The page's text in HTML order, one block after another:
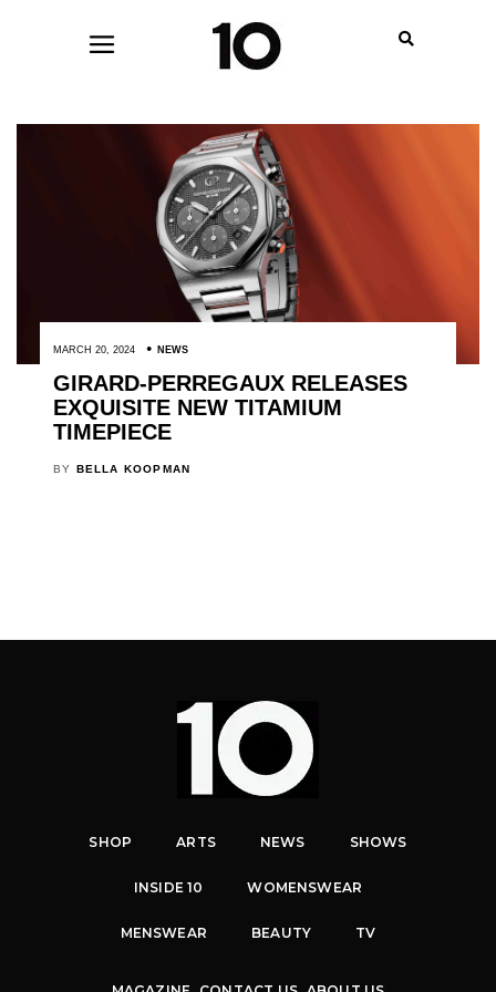
MARCH 20, 2024 NEWS
GIRARD-PERREGAUX RELEASES
EXQUISITE NEW TITAMIUM
TIMEPIECE
BY BELLA KOOPMAN
SHOP ARTS NEWS SHOWS
INSIDE 10 WOMENSWEAR
MENSWEAR BEAUTY TV